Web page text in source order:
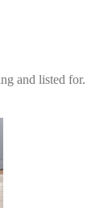
and listed for.